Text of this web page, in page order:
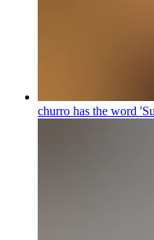
churro has the word